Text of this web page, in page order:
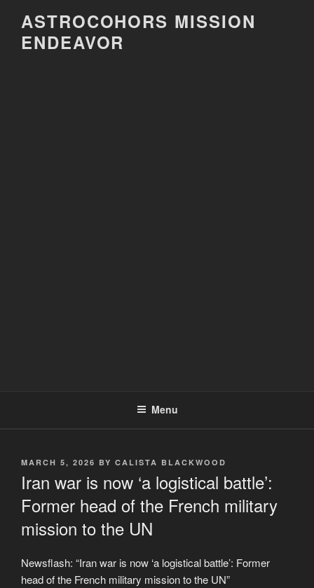
content
ASTROCOHORS MISSION
ENDEAVOR
Menu
POSTED
MARCH 5, 2026 BY CALISTA BLACKWOOD
Iran war is now ‘a logistical battle’:
Former head of the French military
mission to the UN
Newsflash: “Iran war is now ‘a logistical battle’: Former
head of the French military mission to the UN”